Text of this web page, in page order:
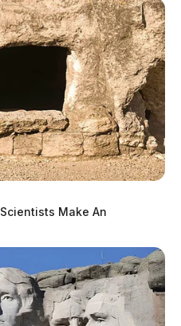
in the area of 214
victim was identified as
Pike and later
for treatment of
officials said, he remains
investigation, and
any additional
If you have relevant
please contact Waverly
or via email at
Make An